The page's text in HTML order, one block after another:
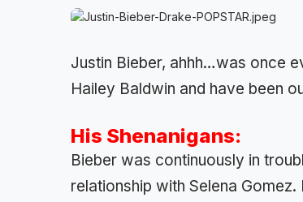
Justin Bieber, ahhh…was once
Hailey Baldwin and have been
His Shenanigans:
Bieber was continuously in
relationship with Selena